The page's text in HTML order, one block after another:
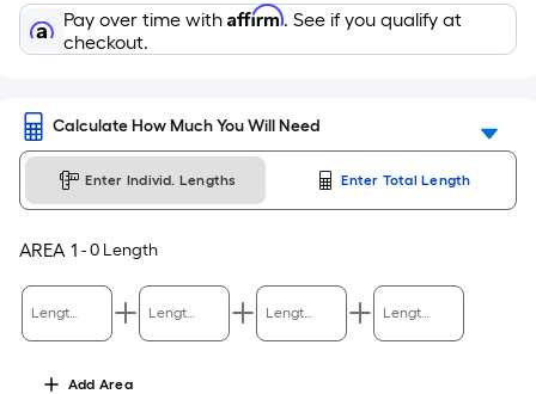
Pay over time with Affirm. See if you qualify at
checkout.
Calculate How Much You Will Need
Enter Individ. Lengths Enter Total Length
AREA 1 -0 Length
Length Ft. Length Ft. Length Ft. Length Ft.
Add Area